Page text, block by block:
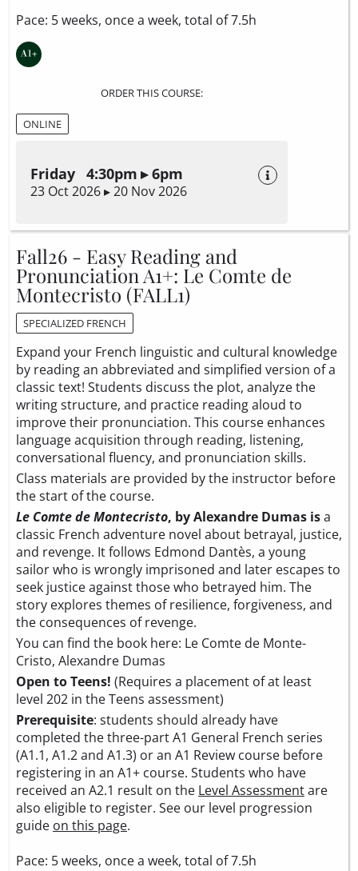
Pace: 5 weeks, once a week, total of 7.5h
ORDER THIS COURSE:
ONLINE
Friday 4:30pm ▸ 6pm
23 Oct 2026 ▸ 20 Nov 2026
Fall26 - Easy Reading and
Pronunciation A1+: Le Comte de
Montecristo (FALL1)
SPECIALIZED FRENCH
Expand your French linguistic and cultural knowledge
by reading an abbreviated and simplified version of a
classic text! Students discuss the plot, analyze the
writing structure, and practice reading aloud to
improve their pronunciation. This course enhances
language acquisition through reading, listening,
conversational fluency, and pronunciation skills.
Class materials are provided by the instructor before
the start of the course.
Le Comte de Montecristo, by Alexandre Dumas isa
classic French adventure novel about betrayal, justice,
and revenge. It follows Edmond Dantès, a young
sailor who is wrongly imprisoned and later escapes to
seek justice against those who betrayed him. The
story explores themes of resilience, forgiveness, and
the consequences of revenge.
You can find the book here: Le Comte de Monte-
Cristo, Alexandre Dumas
Open to Teens! (Requires a placement of at least
level 202 in the Teens assessment)
Prerequisite: students should already have
completed the three-part A1 General French series
(A1.1, A1.2 and A1.3) or an A1 Review course before
registering in an A1+ course. Students who have
received an A2.1 result on the Level Assessmentare
also eligible to register. See our level progression
guide on this page.
Pace: 5 weeks, once a week, total of 7.5h